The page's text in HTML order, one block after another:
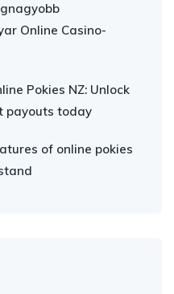
Online Casino-
Pokies NZ: Unlock
payouts today
of online pokies